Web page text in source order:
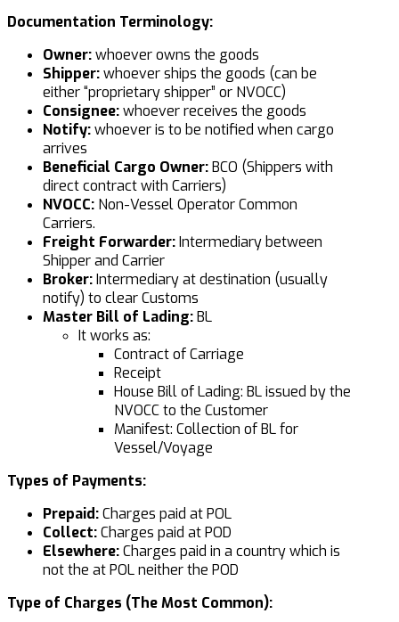
Documentation Terminology:
Owner:whoever owns the goods
Shipper:whoever ships the goods (can be
either “proprietary shipper” or NVOCC)
Consignee:whoever receives the goods
Notify:whoever is to be notified when cargo
arrives
Beneficial Cargo Owner:BCO (Shippers with
direct contract with Carriers)
NVOCC: Non-Vessel Operator Common
Carriers.
Freight Forwarder:Intermediary between
Shipper and Carrier
Broker:Intermediary at destination (usually
notify) to clear Customs
Master Bill of Lading:BL
It works as:
Contract of Carriage
Receipt
House Bill of Lading: BL issued by the
NVOCC to the Customer
Manifest: Collection of BL for
Vessel/Voyage
Types of Payments:
Prepaid:Charges paid at POL
Collect:Charges paid at POD
Elsewhere:Charges paid in a country which is
not the at POL neither the POD
Type of Charges (The Most Common):